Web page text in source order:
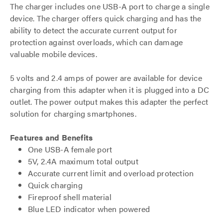
The charger includes one USB-A port to charge a single
device. The charger offers quick charging and has the
ability to detect the accurate current output for
protection against overloads, which can damage
valuable mobile devices.
5 volts and 2.4 amps of power are available for device
charging from this adapter when it is plugged into a DC
outlet. The power output makes this adapter the perfect
solution for charging smartphones.
Features and Benefits
One USB-A female port
5V, 2.4A maximum total output
Accurate current limit and overload protection
Quick charging
Fireproof shell material
Blue LED indicator when powered